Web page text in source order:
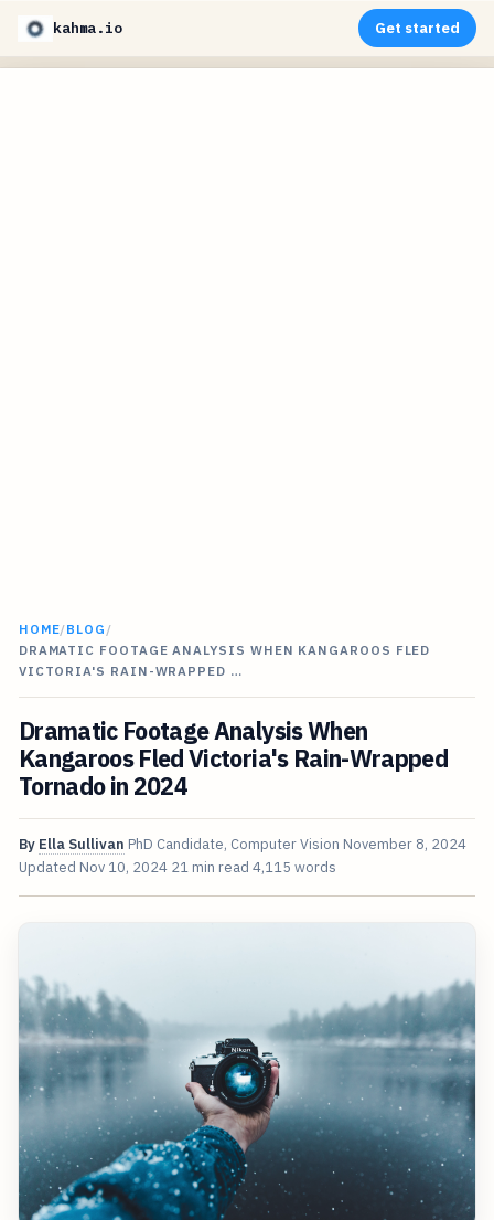
kahma.io Get started
HOME/BLOG /
DRAMATIC FOOTAGE ANALYSIS WHEN KANGAROOS FLED
VICTORIA'S RAIN-WRAPPED …
Dramatic Footage Analysis When
Kangaroos Fled Victoria's Rain-Wrapped
Tornado in 2024
By Ella Sullivan PhD Candidate, Computer Vision November 8, 2024
Updated Nov 10, 2024 21 min read 4,115 words